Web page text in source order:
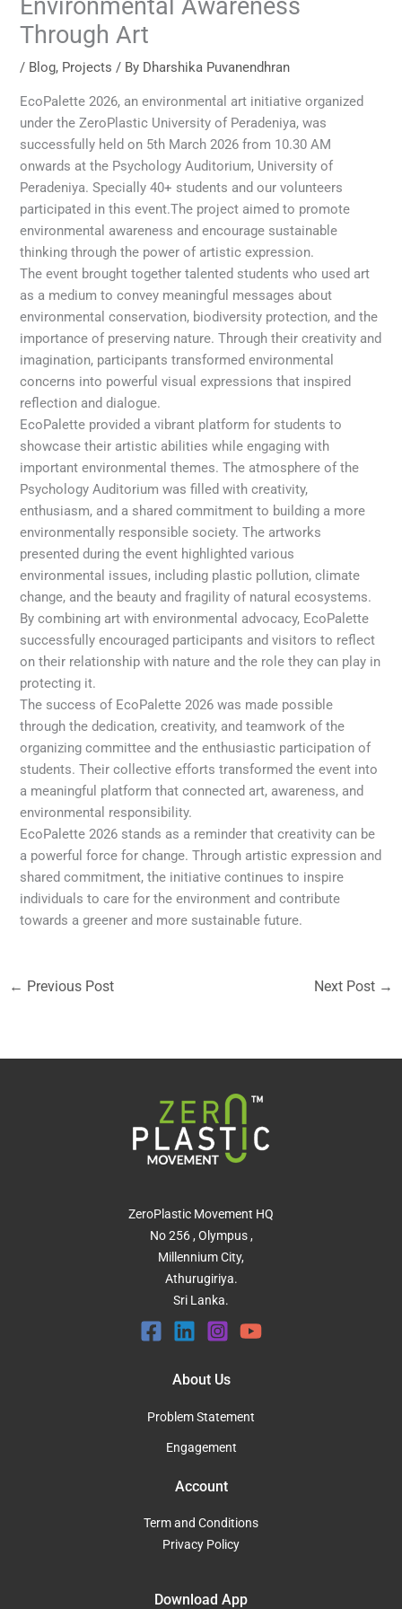
Environmental Awareness
Through Art
/ Blog, Projects / By Dharshika Puvanendhran
EcoPalette 2026, an environmental art initiative organized
under the ZeroPlastic University of Peradeniya, was
successfully held on 5th March 2026 from 10.30 AM
onwards at the Psychology Auditorium, University of
Peradeniya. Specially 40+ students and our volunteers
participated in this event.The project aimed to promote
environmental awareness and encourage sustainable
thinking through the power of artistic expression.
The event brought together talented students who used art
as a medium to convey meaningful messages about
environmental conservation, biodiversity protection, and the
importance of preserving nature. Through their creativity and
imagination, participants transformed environmental
concerns into powerful visual expressions that inspired
reflection and dialogue.
EcoPalette provided a vibrant platform for students to
showcase their artistic abilities while engaging with
important environmental themes. The atmosphere of the
Psychology Auditorium was filled with creativity,
enthusiasm, and a shared commitment to building a more
environmentally responsible society. The artworks
presented during the event highlighted various
environmental issues, including plastic pollution, climate
change, and the beauty and fragility of natural ecosystems.
By combining art with environmental advocacy, EcoPalette
successfully encouraged participants and visitors to reflect
on their relationship with nature and the role they can play in
protecting it.
The success of EcoPalette 2026 was made possible
through the dedication, creativity, and teamwork of the
organizing committee and the enthusiastic participation of
students. Their collective efforts transformed the event into
a meaningful platform that connected art, awareness, and
environmental responsibility.
EcoPalette 2026 stands as a reminder that creativity can be
a powerful force for change. Through artistic expression and
shared commitment, the initiative continues to inspire
individuals to care for the environment and contribute
towards a greener and more sustainable future.
← Previous Post Next Post →
ZeroPlastic Movement HQ
No 256 , Olympus ,
Millennium City,
Athurugiriya.
Sri Lanka.
About Us
Problem Statement
Engagement
Account
Term and Conditions
Privacy Policy
Download App